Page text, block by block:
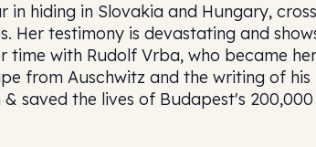
hiding in Slovakia and Hungary,
Her testimony is devastating and
time with Rudolf Vrba, who became
from Auschwitz and the writing of
saved the lives of Budapest's 200,000